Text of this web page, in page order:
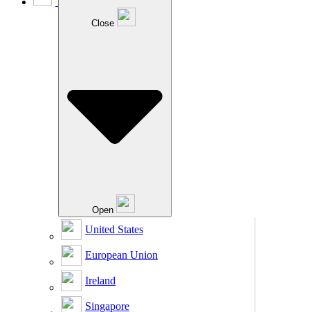
Close
Open
United States
European Union
Ireland
Singapore